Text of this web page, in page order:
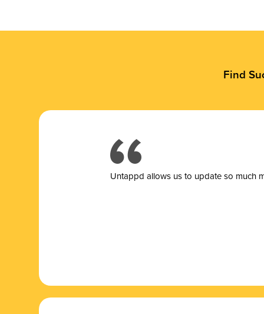
Find
Untappd allows us to update so much